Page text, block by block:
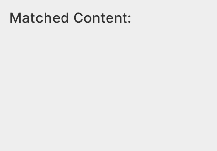
Matched Content: